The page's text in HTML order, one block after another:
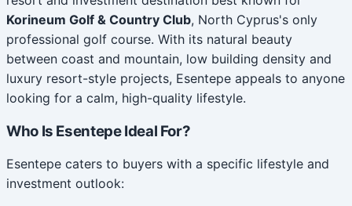
Korineum Golf & Country Club, North Cyprus's only
professional golf course. With its natural beauty
between coast and mountain, low building density and
luxury resort-style projects, Esentepe appeals to anyone
looking for a calm, high-quality lifestyle.
Who Is Esentepe Ideal For?
Esentepe caters to buyers with a specific lifestyle and
investment outlook: